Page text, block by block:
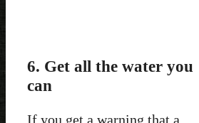
6. Get all the water you
can
If you get a warning that a